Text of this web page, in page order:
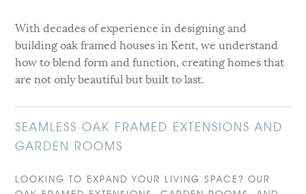
With decades of experience in designing and
building oak framed houses in Kent, we understand
how to blend form and function, creating homes that
are not only beautiful but built to last.
SEAMLESS OAK FRAMED EXTENSIONS AND
GARDEN ROOMS
LOOKING TO EXPAND YOUR LIVING SPACE? OUR